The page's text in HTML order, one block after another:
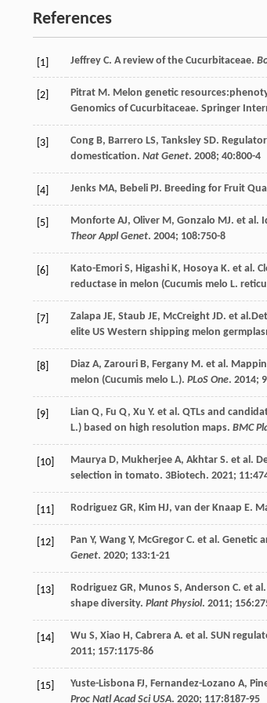
References
[1] Jeffrey C. A review of the Cucurbitaceae.
[2] Pitrat M. Melon genetic
Genomics of Cucurbitaceae. Springer
[3] Cong B, Barrero LS, Tanksley SD.
domestication. Nat Genet. 2008; 40:800-4
[4] Jenks MA, Bebeli PJ. Breeding for Fruit
[5] Monforte AJ, Oliver M, Gonzalo MJ. et al.
Theor Appl Genet. 2004; 108:750-8
[6] Kato-Emori S, Higashi K, Hosoya K. et al.
reductase in melon (Cucumis melo L.
[7] Zalapa JE, Staub JE, McCreight JD. et al
elite US Western shipping melon
[8] Diaz A, Zarouri B, Fergany M. et al.
melon (Cucumis melo L.). PLoS One. 2014; 9
[9] Lian Q, Fu Q, Xu Y. et al. QTLs and
L.) based on high resolution maps. BMC
[10] Maurya D, Mukherjee A, Akhtar S. et al.
selection in tomato. 3Biotech. 2021; 11
[11] Rodriguez GR, Kim HJ, van der Knaap E.
[12] Pan Y, Wang Y, McGregor C. et al. Genetic
Genet. 2020; 133:1-21
[13] Rodriguez GR, Munos S, Anderson C. et al
shape diversity. Plant Physiol. 2011; 156
[14] Wu S, Xiao H, Cabrera A. et al. SUN
2011; 157:1175-86
[15] Yuste-Lisbona FJ, Fernandez-Lozano A,
Proc Natl Acad Sci USA. 2020; 117:8187-95